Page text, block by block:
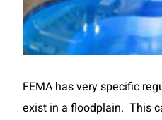
FEMA has very specific
exist in a floodplain. This